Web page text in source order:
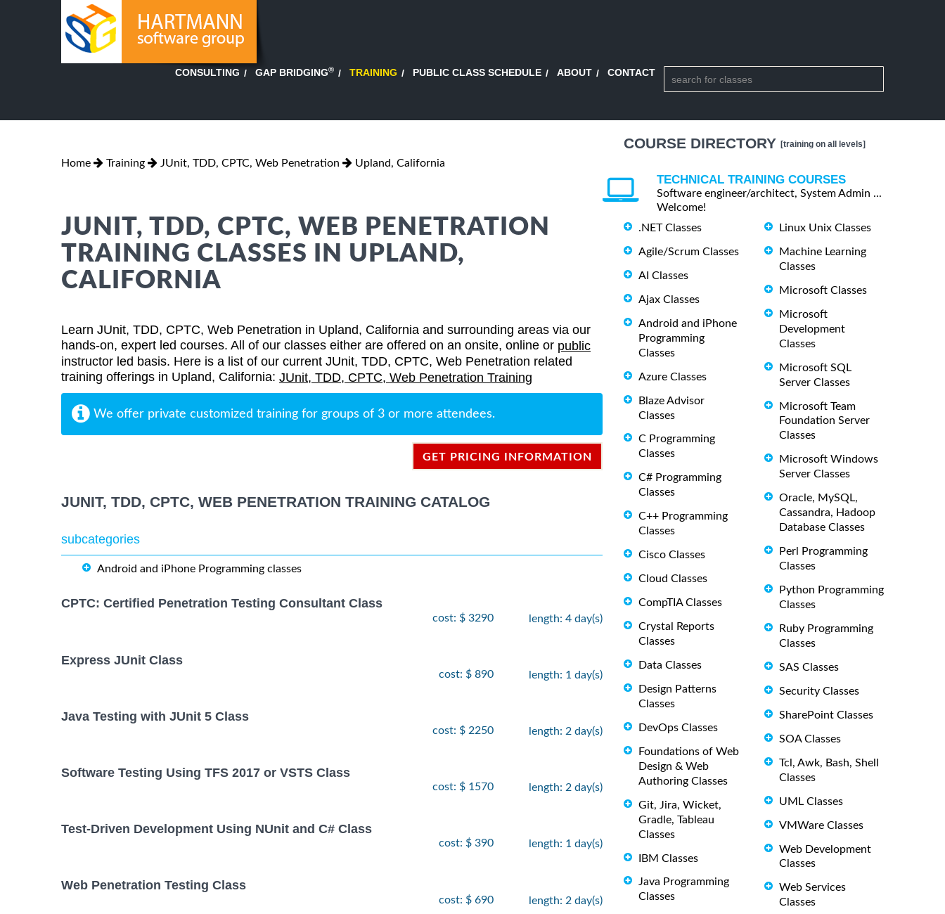
CONSULTING GAP BRIDGING® TRAINING PUBLIC CLASS SCHEDULE ABOUT CONTACT
Home Training JUnit, TDD, CPTC, Web Penetration Upland, California
JUNIT, TDD, CPTC, WEB PENETRATION
TRAINING CLASSES IN UPLAND,
CALIFORNIA
Learn JUnit, TDD, CPTC, Web Penetration in Upland, California and surrounding areas via our
hands-on, expert led courses. All of our classes either are offered on an onsite, online or public
instructor led basis. Here is a list of our current JUnit, TDD, CPTC, Web Penetration related
training offerings in Upland, California: JUnit, TDD, CPTC, Web Penetration Training
We offer private customized training for groups of 3 or more attendees.
GET PRICING INFORMATION
JUNIT, TDD, CPTC, WEB PENETRATION TRAINING CATALOG
subcategories
Android and iPhone Programming classes
CPTC: Certified Penetration Testing Consultant Class
cost: $ 3290 length: 4 day(s)
Express JUnit Class
cost: $ 890 length: 1 day(s)
Java Testing with JUnit 5 Class
cost: $ 2250 length: 2 day(s)
Software Testing Using TFS 2017 or VSTS Class
cost: $ 1570 length: 2 day(s)
Test-Driven Development Using NUnit and C# Class
cost: $ 390 length: 1 day(s)
Web Penetration Testing Class
cost: $ 690 length: 2 day(s)
COURSE DIRECTORY [training on all levels]
TECHNICAL TRAINING COURSES
Software engineer/architect, System Admin ...
Welcome!
.NET Classes
Agile/Scrum Classes
AI Classes
Ajax Classes
Android and iPhone
Programming
Classes
Azure Classes
Blaze Advisor
Classes
C Programming
Classes
C# Programming
Classes
C++ Programming
Classes
Cisco Classes
Cloud Classes
CompTIA Classes
Crystal Reports
Classes
Data Classes
Design Patterns
Classes
DevOps Classes
Foundations of Web
Design & Web
Authoring Classes
Git, Jira, Wicket,
Gradle, Tableau
Classes
IBM Classes
Java Programming
Classes
Linux Unix Classes
Machine Learning
Classes
Microsoft Classes
Microsoft
Development
Classes
Microsoft SQL
Server Classes
Microsoft Team
Foundation Server
Classes
Microsoft Windows
Server Classes
Oracle, MySQL,
Cassandra, Hadoop
Database Classes
Perl Programming
Classes
Python Programming
Classes
Ruby Programming
Classes
SAS Classes
Security Classes
SharePoint Classes
SOA Classes
Tcl, Awk, Bash, Shell
Classes
UML Classes
VMWare Classes
Web Development
Classes
Web Services
Classes